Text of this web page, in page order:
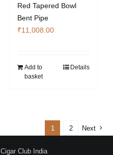
Red Tapered Bowl
Bent Pipe
₹11,008.00
Add to
basket
Details
1 2 Next
Cigar Club India